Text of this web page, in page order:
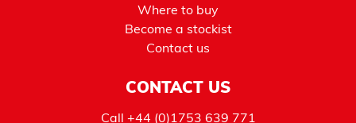
Where to buy
Become a stockist
Contact us
CONTACT US
Call +44 (0)1753 639 771